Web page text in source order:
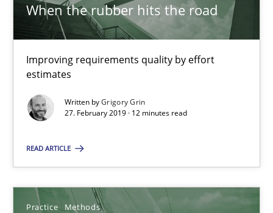
When the rubber hits the road
Improving requirements quality by effort
estimates
Written byGrigory Grin
27. February 2019 · 12 minutes read
READ ARTICLE
Practice Methods
12 minutes
Discover Quality Requirements with the Mini-QAW
Michael Keeling